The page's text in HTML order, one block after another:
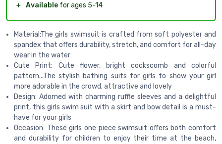
＋ Available for ages 5-14
Material:The girls swimsuit is crafted from soft polyester and
spandex that offers durability, stretch, and comfort for all-day
wear in the water
Cute Print: Cute flower, bright cockscomb and colorful
pattern...The stylish bathing suits for girls to show your girl
more adorable in the crowd, attractive and lovely
Design: Adorned with charming ruffle sleeves and a delightful
print, this girls swim suit with a skirt and bow detail is a must-
have for your girls
Occasion: These girls one piece swimsuit offers both comfort
and durability for children to enjoy their time at the beach,